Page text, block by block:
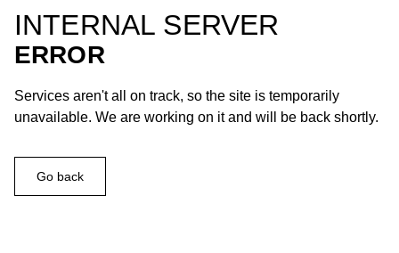
INTERNAL SERVER
ERROR
Services aren't all on track, so the site is temporarily
unavailable. We are working on it and will be back shortly.
Go back